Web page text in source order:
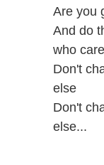
Are you
And do
who
Don't
else
Don't
else...